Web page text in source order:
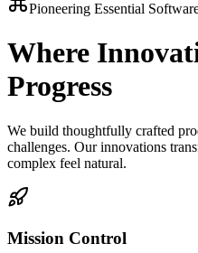
Pioneering Essential
Where
Progress
We build thoughtfully crafted
challenges. Our innovations
complex feel natural.
Mission Control